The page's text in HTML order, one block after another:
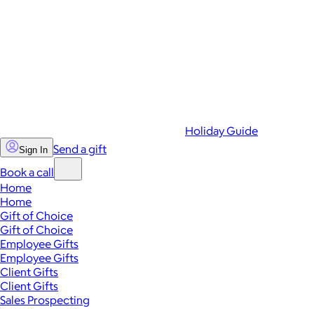
Holiday Guide
Sign In Send a gift
Book a call
Home
Home
Gift of Choice
Gift of Choice
Employee Gifts
Employee Gifts
Client Gifts
Client Gifts
Sales Prospecting